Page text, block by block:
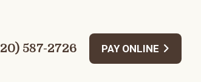
587-2726 PAY ONLINE